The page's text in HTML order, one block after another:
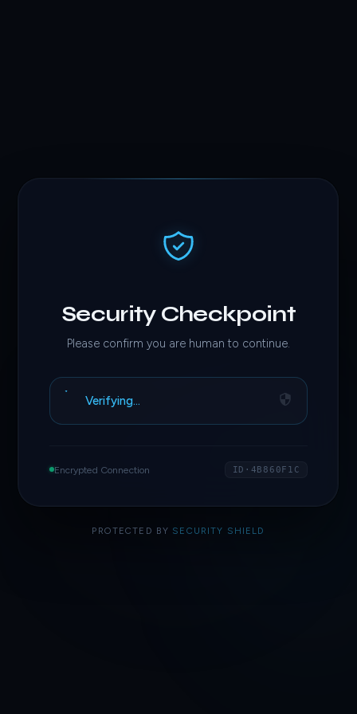
Security Checkpoint
Please confirm you are human to continue.
Verifying…
Encrypted Connection ID·4B860F1C
PROTECTED BY SECURITY SHIELD